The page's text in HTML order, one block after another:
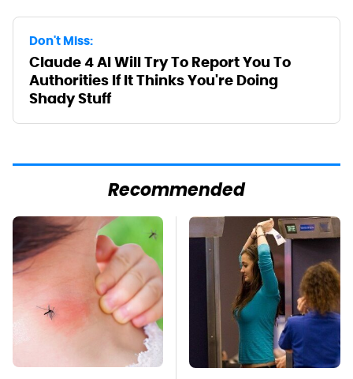
Don't Miss:
Claude 4 AI Will Try To Report You To
Authorities If It Thinks You're Doing
Shady Stuff
Recommended